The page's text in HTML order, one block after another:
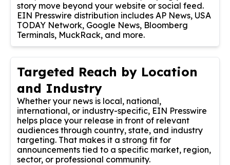
story move beyond your website or social feed.
EIN Presswire distribution includes AP News, USA
TODAY Network, Google News, Bloomberg
Terminals, MuckRack, and more.
Targeted Reach by Location
and Industry
Whether your news is local, national,
international, or industry-specific, EIN Presswire
helps place your release in front of relevant
audiences through country, state, and industry
targeting. That makes it a strong fit for
announcements tied to a specific market, region,
sector, or professional community.